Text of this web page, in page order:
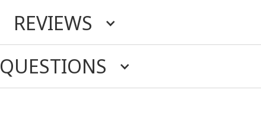
REVIEWS
QUESTIONS